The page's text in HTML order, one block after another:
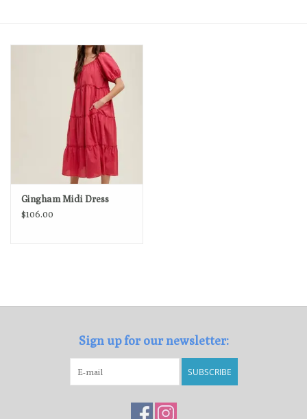
Loyalty Program
Gingham Midi Dress
$106.00
Sign up for our newsletter:
SUBSCRIBE